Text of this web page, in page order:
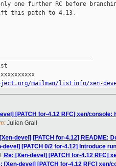
one further RC before
this patch to 4.13.
mailman/listinfo/xen-
[PATCH for-4.12 RFC] xen/
Julien Grall
devel] [PATCH for-4.12] README:
devel] [PATCH 0/2 for-4.12] Introduce
Re: [Xen-devel] [PATCH for-4.12 RFC]
[Xen-devel] [PATCH for-4.12 RFC]